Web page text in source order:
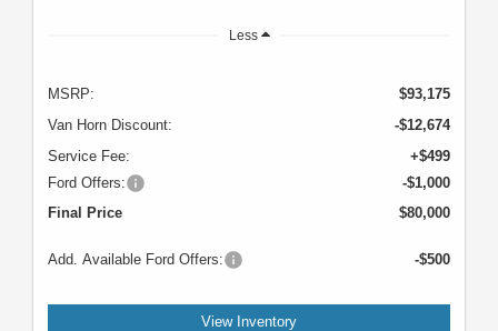
Less
MSRP:
$93,175
Van Horn Discount:
-$12,674
Service Fee:
+$499
Ford Offers:
-$1,000
Final Price
$80,000
Add. Available Ford Offers: -$500
View Inventory